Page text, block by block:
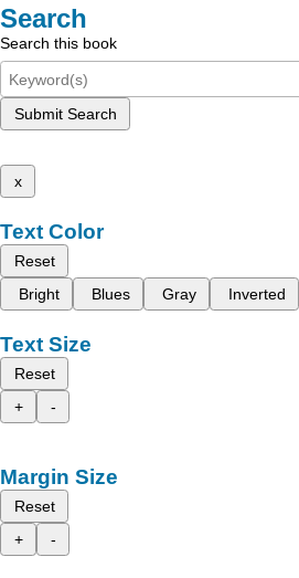
Search
Search this book
Submit Search
x
Text Color
Reset
Bright
Blues Gray Inverted
Text Size
Reset
+
-
Margin Size
Reset
+
-